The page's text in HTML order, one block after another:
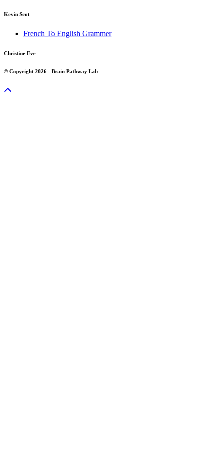
Kevin Scot
French To English Grammer
Christine Eve
© Copyright 2026 - Brain Pathway Lab